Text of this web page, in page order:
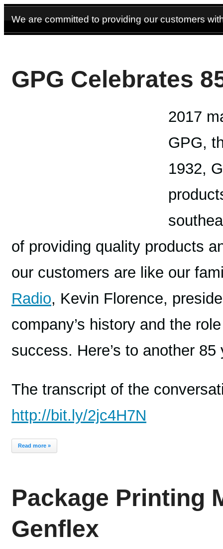
We are committed to providing our customers
GPG Celebrates
2017
GPG,
1932,
of providing quality products
our customers are like our
Radio, Kevin Florence,
company’s history and the
success. Here’s to another 85
The transcript of the
http://bit.ly/2jc4H7N
Read more »
Package Printing
Genflex